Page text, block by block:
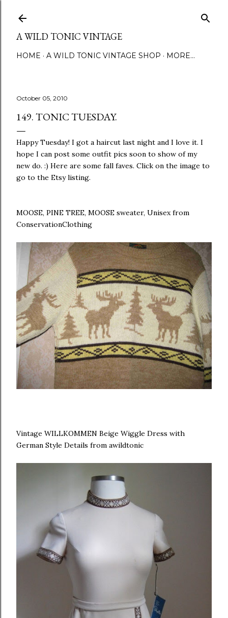
A WILD TONIC VINTAGE
HOME A WILD TONIC VINTAGE SHOP MORE…
October 05, 2010
149. TONIC TUESDAY.
Happy Tuesday! I got a haircut last night and I love it. I
hope I can post some outfit pics soon to show of my
new do. :) Here are some fall faves. Click on the image to
go to the Etsy listing.
MOOSE, PINE TREE, MOOSE sweater, Unisex from
ConservationClothing
Vintage WILLKOMMEN Beige Wiggle Dress with
German Style Details from awildtonic